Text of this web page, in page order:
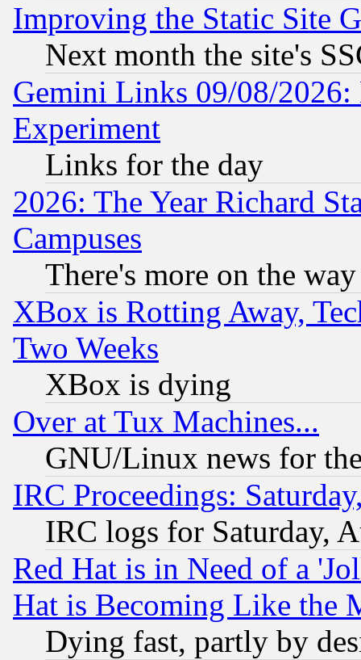
Improving the Static Site
Next month the site's
Gemini Links 09/08/2026:
Experiment
Links for the day
2026: The Year Richard
Campuses
There's more on the way
XBox is Rotting Away,
Two Weeks
XBox is dying
Over at Tux Machines...
GNU/Linux news for
IRC Proceedings:
IRC logs for Saturday,
Red Hat is in Need of a
Hat is Becoming Like the
Dying fast, partly by